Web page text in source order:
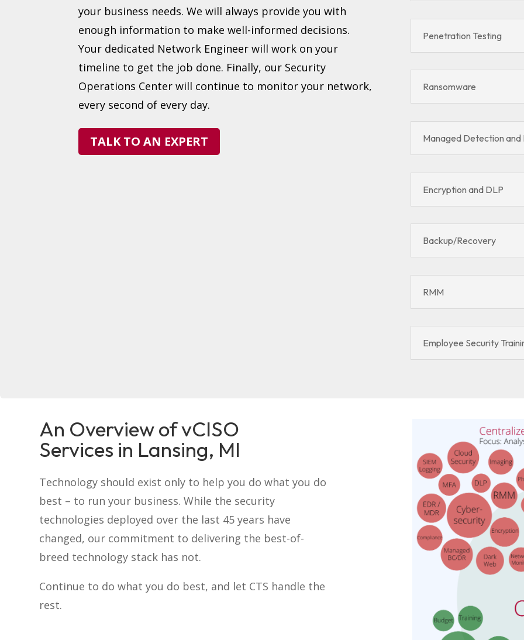
your business needs. We will always provide you with
enough information to make well-informed decisions.
Your dedicated Network Engineer will work on your
timeline to get the job done. Finally, our Security
Operations Center will continue to monitor your network,
every second of every day.
TALK TO AN EXPERT
Penetration Testing
Ransomware
Managed Detection and
Encryption and DLP
Backup/Recovery
RMM
Employee Security
An Overview of vCISO
Services in Lansing, MI
Technology should exist only to help you do what you do
best – to run your business. While the security
technologies deployed over the last 45 years have
changed, our commitment to delivering the best-of-
breed technology stack has not.
Continue to do what you do best, and let CTS handle the
rest.